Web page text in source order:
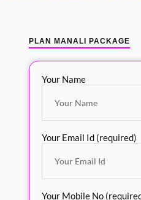
PLAN MANALI PACKAGE
Your Name
Your Email Id (required)
Your Mobile No